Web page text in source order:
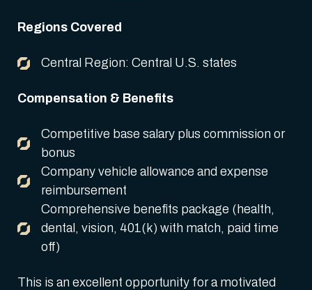
Regions Covered
Central Region: Central U.S. states
Compensation & Benefits
Competitive base salary plus commission or
bonus
Company vehicle allowance and expense
reimbursement
Comprehensive benefits package (health,
dental, vision, 401(k) with match, paid time
off)
This is an excellent opportunity for a motivated